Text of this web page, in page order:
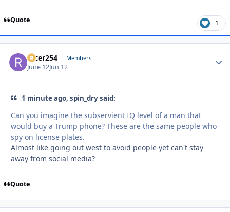
Quote 1
racer254 Members
June 12Jun 12
1 minute ago, spin_dry said:
Can you imagine the subservient IQ level of a man that
would buy a Trump phone? These are the same people who
spy on license plates.
Almost like going out west to avoid people yet can't stay
away from social media?
Quote